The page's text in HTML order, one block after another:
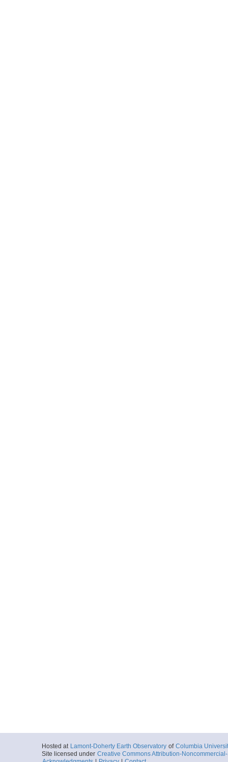
Hosted at Lamont-Doherty Earth Observatory of Columbia
Site licensed under Creative Commons Attribution-